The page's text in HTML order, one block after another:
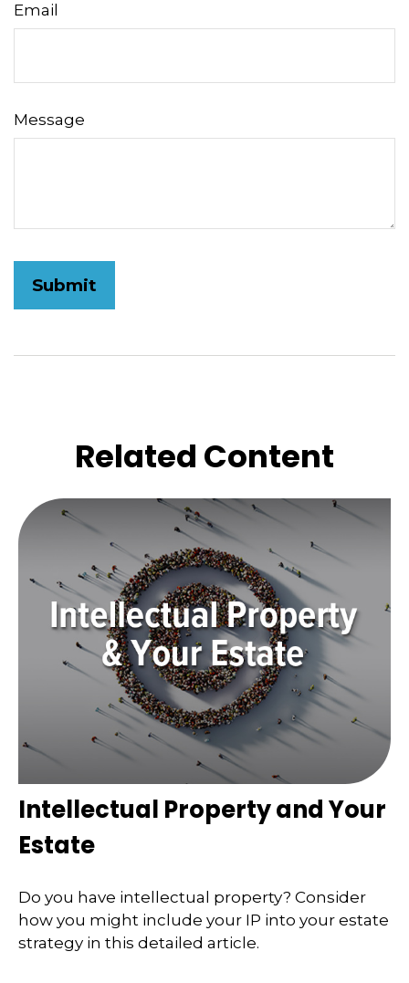
Email
Message
Related Content
Intellectual Property and Your
Estate
Do you have intellectual property? Consider
how you might include your IP into your estate
strategy in this detailed article.